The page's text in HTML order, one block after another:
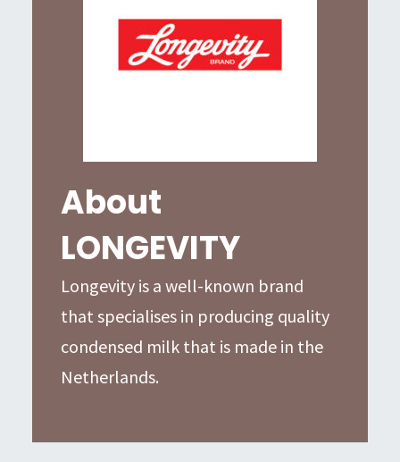
About
LONGEVITY
Longevity is a well-known brand
that specialises in producing quality
condensed milk that is made in the
Netherlands.